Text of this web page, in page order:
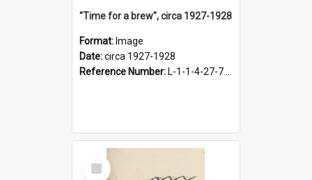
"Time for a brew", circa 1927-1928
Format: Image
Date:circa 1927-1928
Reference Number: L-1-1-4-27-7.17
Select
Item